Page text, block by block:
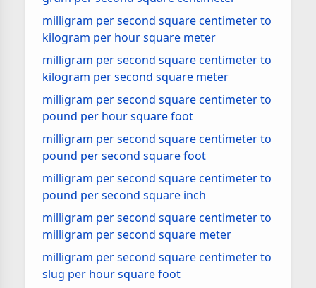
milligram per second square centimeter to
kilogram per hour square meter
milligram per second square centimeter to
kilogram per second square meter
milligram per second square centimeter to
pound per hour square foot
milligram per second square centimeter to
pound per second square foot
milligram per second square centimeter to
pound per second square inch
milligram per second square centimeter to
milligram per second square meter
milligram per second square centimeter to
slug per hour square foot